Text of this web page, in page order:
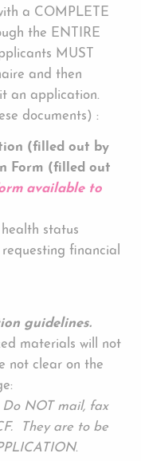
a COMPLETE
the ENTIRE
MUST
and then
an application.
documents) :
(filled out by
Form (filled out
available to
status
financial
guidelines.
materials will not
not clear on the
Do NOT mail, fax
They are to be
.